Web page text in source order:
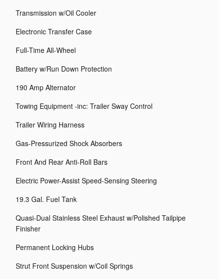
Transmission w/Oil Cooler
Electronic Transfer Case
Full-Time All-Wheel
Battery w/Run Down Protection
190 Amp Alternator
Towing Equipment -inc: Trailer Sway Control
Trailer Wiring Harness
Gas-Pressurized Shock Absorbers
Front And Rear Anti-Roll Bars
Electric Power-Assist Speed-Sensing Steering
19.3 Gal. Fuel Tank
Quasi-Dual Stainless Steel Exhaust w/Polished Tailpipe
Finisher
Permanent Locking Hubs
Strut Front Suspension w/Coil Springs